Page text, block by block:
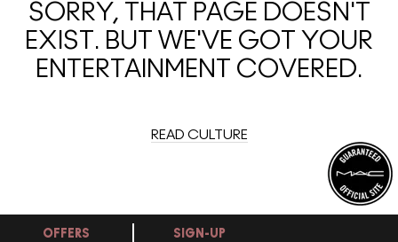
SORRY, THAT PAGE DOESN'T
EXIST. BUT WE'VE GOT YOUR
ENTERTAINMENT COVERED.
READ CULTURE
OFFERS SIGN-UP